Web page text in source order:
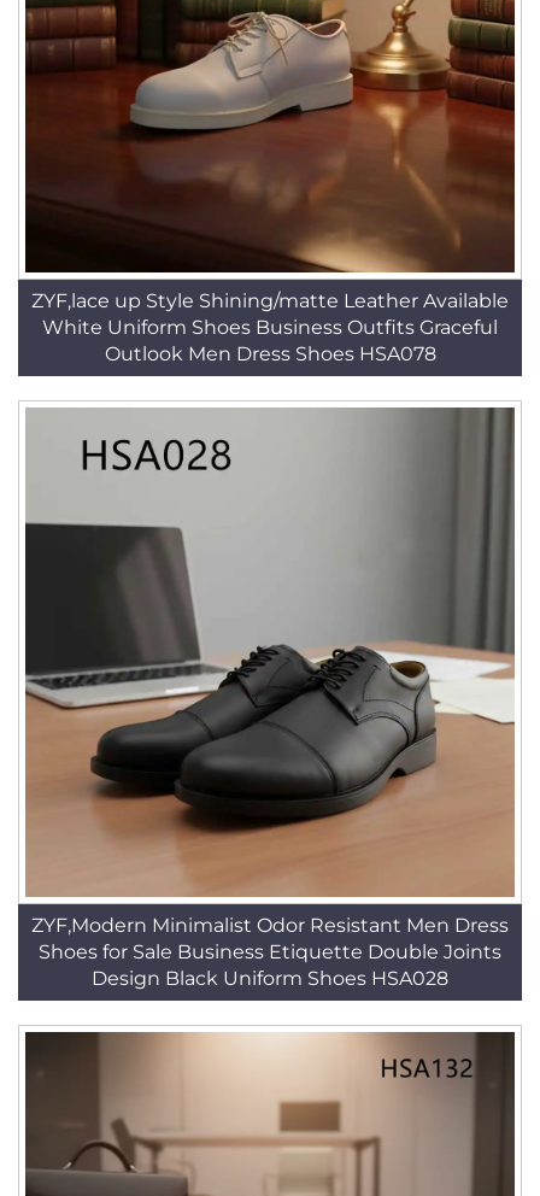
ZYF,lace up Style Shining/matte Leather Available
White Uniform Shoes Business Outfits Graceful
Outlook Men Dress Shoes HSA078
ZYF,Modern Minimalist Odor Resistant Men Dress
Shoes for Sale Business Etiquette Double Joints
Design Black Uniform Shoes HSA028